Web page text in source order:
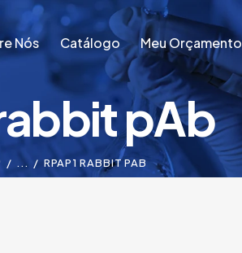
Nós Catálogo Meu Orçamento
Nós Catálogo Meu Orçamento
pAb
... RPAP1 RABBIT PAB